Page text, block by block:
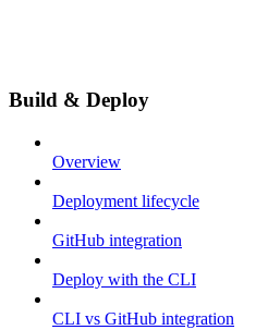
Build & Deploy
Overview
Deployment lifecycle
GitHub integration
Deploy with the CLI
CLI vs GitHub integration